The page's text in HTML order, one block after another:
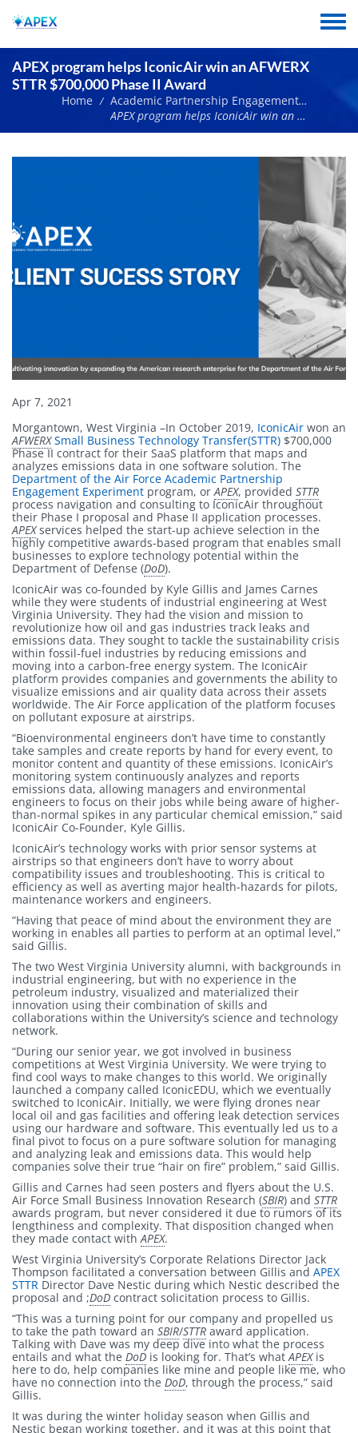
main
content
Toggle
APEX program helps IconicAir win an AFWERX
STTR $700,000 Phase II Award
Home /
Academic Partnership Engagement Experiment News
APEX program helps IconicAir win an AFWERX STTR $700,000 Phase II Award
Published
Apr 7, 2021
Morgantown, West Virginia –In October 2019, IconicAir won an
AFWERX Small Business Technology Transfer(STTR) $700,000
Phase II contract for their SaaS platform that maps and
analyzes emissions data in one software solution. The
Department of the Air Force Academic Partnership
Engagement Experiment program, or APEX, provided STTR
process navigation and consulting to IconicAir throughout
their Phase I proposal and Phase II application processes.
APEXservices helped the start-up achieve selection in the
highly competitive awards-based program that enables small
businesses to explore technology potential within the
Department of Defense (DoD).
IconicAir was co-founded by Kyle Gillis and James Carnes
while they were students of industrial engineering at West
Virginia University. They had the vision and mission to
revolutionize how oil and gas industries track leaks and
emissions data. They sought to tackle the sustainability crisis
within fossil-fuel industries by reducing emissions and
moving into a carbon-free energy system. The IconicAir
platform provides companies and governments the ability to
visualize emissions and air quality data across their assets
worldwide. The Air Force application of the platform focuses
on pollutant exposure at airstrips.
“Bioenvironmental engineers don’t have time to constantly
take samples and create reports by hand for every event, to
monitor content and quantity of these emissions. IconicAir’s
monitoring system continuously analyzes and reports
emissions data, allowing managers and environmental
engineers to focus on their jobs while being aware of higher-
than-normal spikes in any particular chemical emission,” said
IconicAir Co-Founder, Kyle Gillis.
IconicAir’s technology works with prior sensor systems at
airstrips so that engineers don’t have to worry about
compatibility issues and troubleshooting. This is critical to
efficiency as well as averting major health-hazards for pilots,
maintenance workers and engineers.
“Having that peace of mind about the environment they are
working in enables all parties to perform at an optimal level,”
said Gillis.
The two West Virginia University alumni, with backgrounds in
industrial engineering, but with no experience in the
petroleum industry, visualized and materialized their
innovation using their combination of skills and
collaborations within the University’s science and technology
network.
“During our senior year, we got involved in business
competitions at West Virginia University. We were trying to
find cool ways to make changes to this world. We originally
launched a company called IconicEDU, which we eventually
switched to IconicAir. Initially, we were flying drones near
local oil and gas facilities and offering leak detection services
using our hardware and software. This eventually led us to a
final pivot to focus on a pure software solution for managing
and analyzing leak and emissions data. This would help
companies solve their true “hair on fire” problem,” said Gillis.
Gillis and Carnes had seen posters and flyers about the U.S.
Air Force Small Business Innovation Research (SBIR) and STTR
awards program, but never considered it due to rumors of its
lengthiness and complexity. That disposition changed when
they made contact with APEX.
West Virginia University’s Corporate Relations Director Jack
Thompson facilitated a conversation between Gillis and APEX
STTR Director Dave Nestic during which Nestic described the
proposal and ;DoD contract solicitation process to Gillis.
“This was a turning point for our company and propelled us
to take the path toward an SBIR/STTR award application.
Talking with Dave was my deep dive into what the process
entails and what the DoD is looking for. That’s what APEXis
here to do, help companies like mine and people like me, who
have no connection into the DoD, through the process,” said
Gillis.
It was during the winter holiday season when Gillis and
Nestic began working together, and it was at this point that